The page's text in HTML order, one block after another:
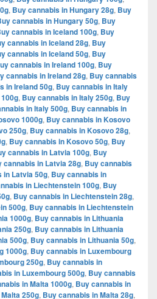
, Buy cannabis in Hungary 28g, Buy
cannabis in Hungary 50g, Buy
cannabis in Iceland 100g, Buy
cannabis in Iceland 28g, Buy
cannabis in Iceland 50g, Buy
cannabis in Ireland 100g, Buy
cannabis in Ireland 28g, Buy cannabis
in Ireland 50g, Buy cannabis in Italy
, Buy cannabis in Italy 250g, Buy
in Italy 500g, Buy cannabis in
1000g, Buy cannabis in Kosovo
250g, Buy cannabis in Kosovo 28g,
, Buy cannabis in Kosovo 50g, Buy
cannabis in Latvia 100g, Buy
cannabis in Latvia 28g, Buy cannabis
in Latvia 50g, Buy cannabis in
in Liechtenstein 100g, Buy
, Buy cannabis in Liechtenstein 28g,
500g, Buy cannabis in Liechtenstein
1000g, Buy cannabis in Lithuania
250g, Buy cannabis in Lithuania
500g, Buy cannabis in Lithuania 50g,
1000g, Buy cannabis in Luxembourg
250g, Buy cannabis in
in Luxembourg 500g, Buy cannabis
in Malta 1000g, Buy cannabis in
250g, Buy cannabis in Malta 28g,